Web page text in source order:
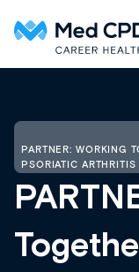
PARTNER: WORKING
PSORIATIC ARTHRITIS